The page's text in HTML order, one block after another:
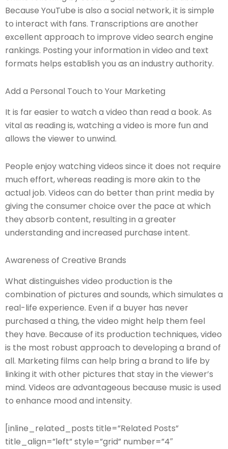
Because YouTube is also a social network, it is simple
to interact with fans. Transcriptions are another
excellent approach to improve video search engine
rankings. Posting your information in video and text
formats helps establish you as an industry authority.
Add a Personal Touch to Your Marketing
It is far easier to watch a video than read a book. As
vital as reading is, watching a video is more fun and
allows the viewer to unwind.
People enjoy watching videos since it does not require
much effort, whereas reading is more akin to the
actual job. Videos can do better than print media by
giving the consumer choice over the pace at which
they absorb content, resulting in a greater
understanding and increased purchase intent.
Awareness of Creative Brands
What distinguishes video production is the
combination of pictures and sounds, which simulates a
real-life experience. Even if a buyer has never
purchased a thing, the video might help them feel
they have. Because of its production techniques, video
is the most robust approach to developing a brand of
all. Marketing films can help bring a brand to life by
linking it with other pictures that stay in the viewer’s
mind. Videos are advantageous because music is used
to enhance mood and intensity.
[inline_related_posts title=”Related Posts”
title_align=”left” style=”grid” number=”4″